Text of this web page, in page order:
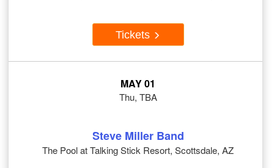
Tickets
MAY 01
Thu, TBA
Steve Miller Band
The Pool at Talking Stick Resort, Scottsdale, AZ